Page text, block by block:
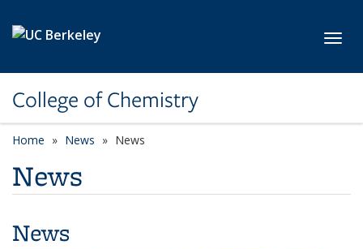
College of Chemistry
Home News News
News
News